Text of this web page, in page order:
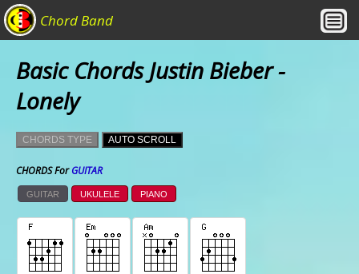
Chord Band
Basic Chords Justin Bieber -
Lonely
CHORDS TYPE AUTO SCROLL
CHORDS ForGUITAR
GUITAR UKULELE PIANO